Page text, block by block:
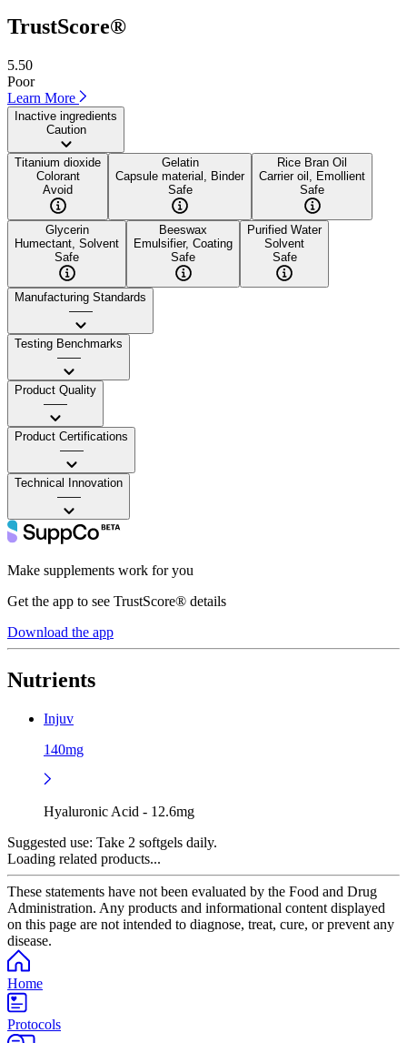
TrustScore®
5.50
Poor
Learn More
Inactive ingredients
Caution
Titanium dioxide
Colorant
Avoid
Gelatin
Capsule material, Binder
Safe
Rice Bran Oil
Carrier oil, Emollient
Safe
Glycerin
Humectant, Solvent
Safe
Beeswax
Emulsifier, Coating
Safe
Purified Water
Solvent
Safe
Manufacturing Standards
——
Testing Benchmarks
——
Product Quality
——
Product Certifications
——
Technical Innovation
——
Make supplements work for you
Get the app to see TrustScore® details
Download the app
Nutrients
Injuv
140mg
Hyaluronic Acid - 12.6mg
Suggested use: Take 2 softgels daily.
Loading related products...
These statements have not been evaluated by the Food and Drug
Administration. Any products and informational content displayed
on this page are not intended to diagnose, treat, cure, or prevent any
disease.
Home
Protocols